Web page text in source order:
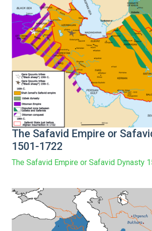
The Safavid Empire or
1501-1722
The Safavid Empire or Safavid Dynasty